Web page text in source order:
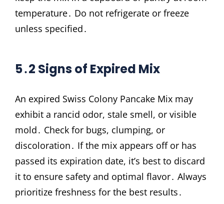
temperature․ Do not refrigerate or freeze
unless specified․
5․2 Signs of Expired Mix
An expired Swiss Colony Pancake Mix may
exhibit a rancid odor, stale smell, or visible
mold․ Check for bugs, clumping, or
discoloration․ If the mix appears off or has
passed its expiration date, it’s best to discard
it to ensure safety and optimal flavor․ Always
prioritize freshness for the best results․